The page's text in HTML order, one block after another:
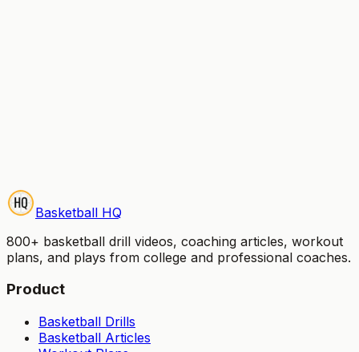
your trial ends. Cancel anytime.
Basketball HQ
800+ basketball drill videos, coaching articles, workout
plans, and plays from college and professional coaches.
Product
Basketball Drills
Basketball Articles